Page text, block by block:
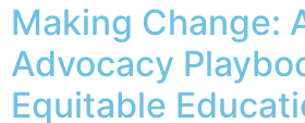
Making Change:
Advocacy
Equitable